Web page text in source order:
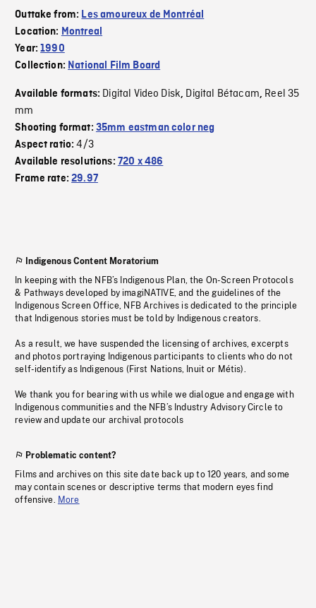
Outtake from: Les amoureux de Montréal
Location: Montreal
Year:1990
Collection: National Film Board
Available formats: Digital Video Disk, Digital Bétacam, Reel 35
mm
Shooting format: 35mm eastman color neg
Aspect ratio:4/3
Available resolutions: 720 x 486
Frame rate:29.97
Indigenous Content Moratorium
In keeping with the NFB’s Indigenous Plan, the On-Screen Protocols
& Pathways developed by imagiNATIVE, and the guidelines of the
Indigenous Screen Office, NFB Archives is dedicated to the principle
that Indigenous stories must be told by Indigenous creators.
As a result, we have suspended the licensing of archives, excerpts
and photos portraying Indigenous participants to clients who do not
self-identify as Indigenous (First Nations, Inuit or Métis).
We thank you for bearing with us while we dialogue and engage with
Indigenous communities and the NFB’s Industry Advisory Circle to
review and update our archival protocols
Problematic content?
Films and archives on this site date back up to 120 years, and some
may contain scenes or descriptive terms that modern eyes find
offensive. More